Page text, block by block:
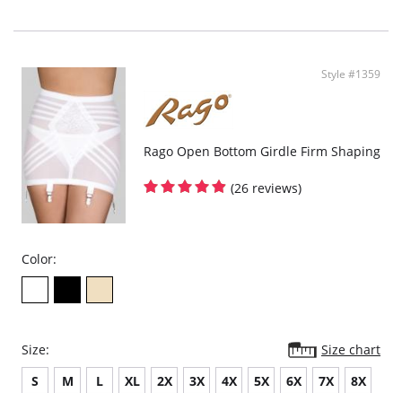
Style #1359
Rago Open Bottom Girdle Firm Shaping
(26 reviews)
Color:
Size:
Size chart
S
M L XL 2X 3X 4X 5X 6X 7X 8X